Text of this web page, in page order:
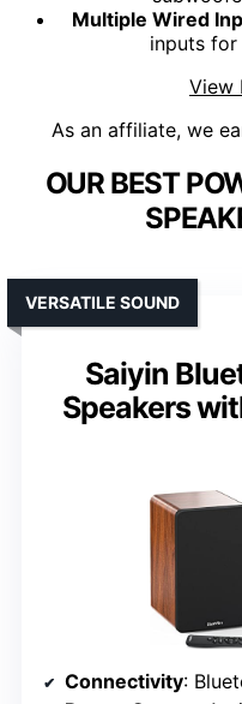
Multiple Wired
inputs for
View
As an affiliate, we
OUR BEST
Saiyin
Speakers
VERSATILE SOUND
Connectivity: